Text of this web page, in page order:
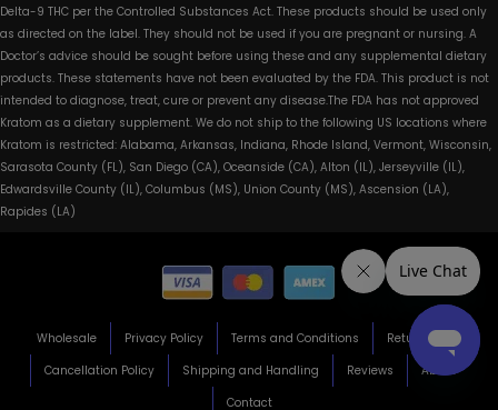
Delta-9 THC per the Controlled Substances Act. These products should be used only
as directed on the label. They should not be used if you are pregnant or nursing. A
Doctor’s advice should be sought before using these and any supplemental dietary
products. These statements have not been evaluated by the FDA. This product is not
intended to diagnose, treat, cure or prevent any disease.The FDA has not approved
Kratom as a dietary supplement. We do not ship to the following US locations where
Kratom is restricted: Alabama, Arkansas, Indiana, Rhode Island, Vermont, Wisconsin,
Sarasota County (FL), San Diego (CA), Oceanside (CA), Alton (IL), Jerseyville (IL),
Edwardsville County (IL), Columbus (MS), Union County (MS), Ascension (LA),
Rapides (LA)
Wholesale Privacy Policy Terms and Conditions
Return Policy
Cancellation Policy
Shipping and Handling Reviews
About
Contact